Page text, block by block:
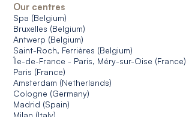
Our centres
Spa (Belgium)
Bruxelles (Belgium)
Antwerp (Belgium)
Saint-Roch, Ferrières (Belgium)
Île-de-France - Paris, Méry-sur-Oise (France)
Paris (France)
Amsterdam (Netherlands)
Cologne (Germany)
Madrid (Spain)
Milan (Italy)